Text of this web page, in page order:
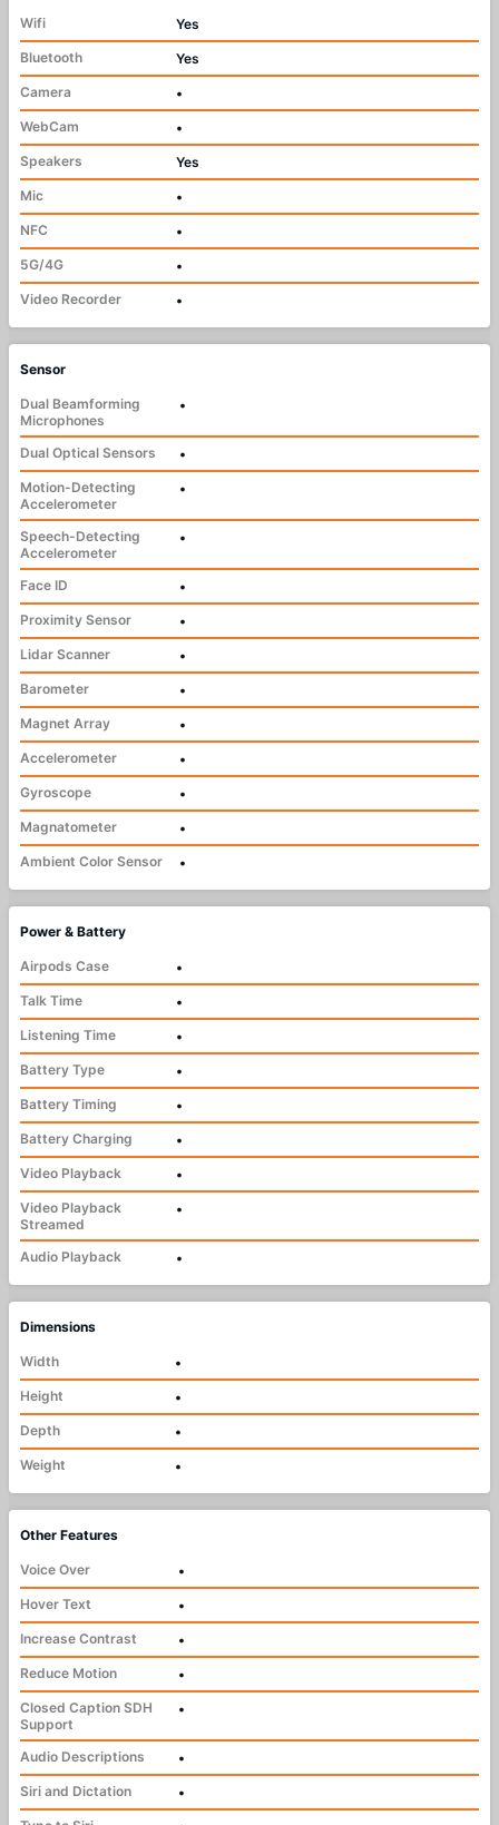
Wifi
Yes
Bluetooth
Yes
Camera
•
WebCam
•
Speakers
Yes
Mic
•
NFC
•
5G/4G
•
Video Recorder
•
Sensor
Dual Beamforming
Microphones
•
Dual Optical Sensors
•
Motion-Detecting
Accelerometer
•
Speech-Detecting
Accelerometer
•
Face ID
•
Proximity Sensor
•
Lidar Scanner
•
Barometer
•
Magnet Array
•
Accelerometer
•
Gyroscope
•
Magnatometer
•
Ambient Color Sensor
•
Power & Battery
Airpods Case
•
Talk Time
•
Listening Time
•
Battery Type
•
Battery Timing
•
Battery Charging
•
Video Playback
•
Video Playback
Streamed
•
Audio Playback •
Dimensions
Width
•
Height
•
Depth
•
Weight
•
Other Features
Voice Over
•
Hover Text
•
Increase Contrast
•
Reduce Motion
•
Closed Caption SDH
Support
•
Audio Descriptions
•
Siri and Dictation
•